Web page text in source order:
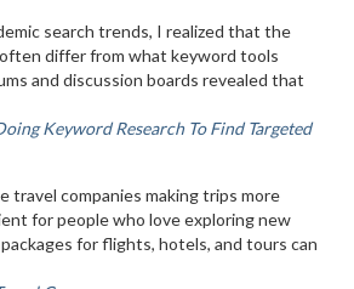
search trends, I realized that the
differ from what keyword tools
and discussion boards revealed that
Keyword Research To Find Targeted
travel companies making trips more
for people who love exploring new
for flights, hotels, and tours can